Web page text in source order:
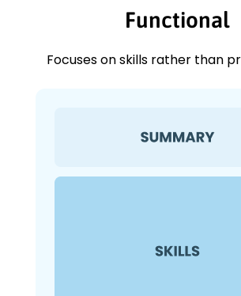
Functional
Focuses on skills rather than